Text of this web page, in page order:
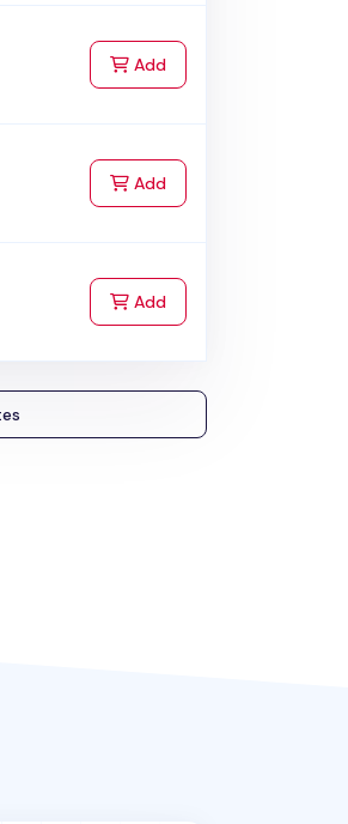
Addto Cart
Addto Cart
Addto Cart